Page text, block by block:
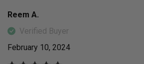
Reem A.
Verified Buyer
February 10, 2024